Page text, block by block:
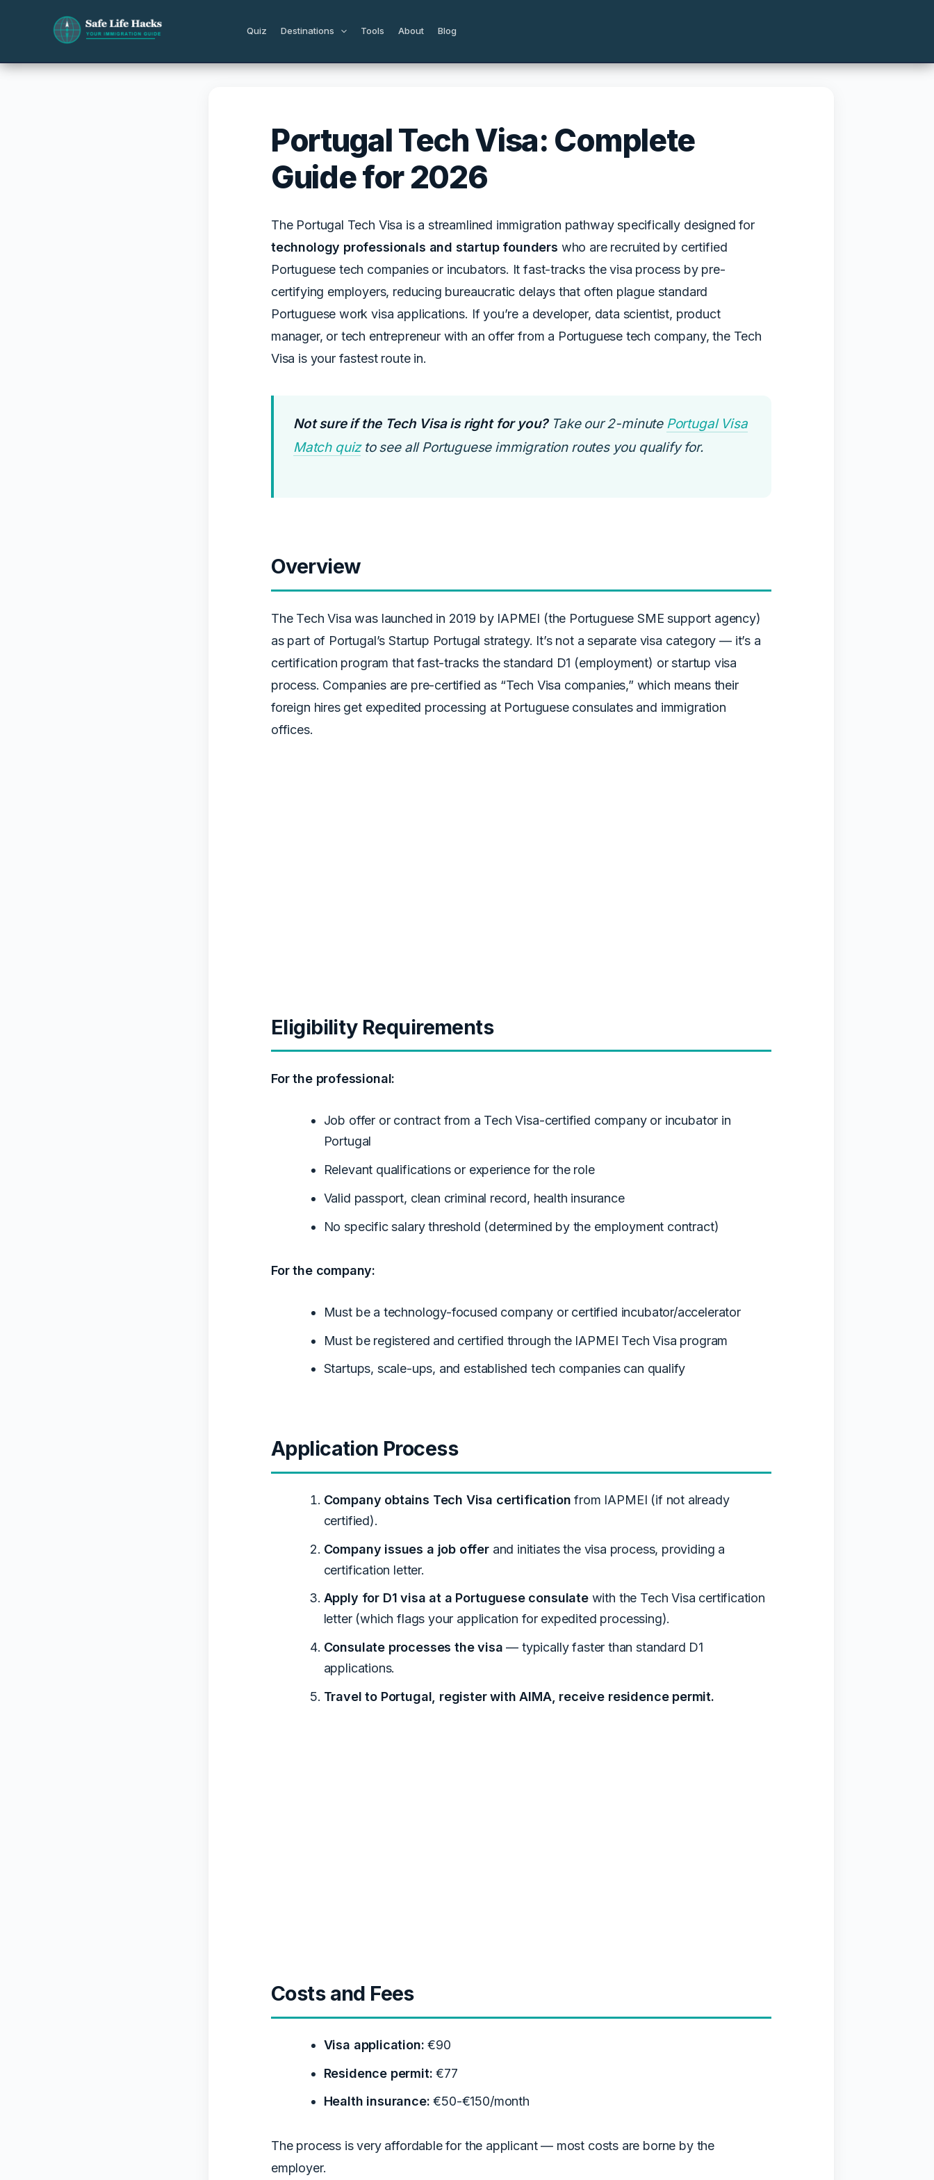
Quiz Destinations Tools About Blog
Portugal Tech Visa: Complete
Guide for 2026
The Portugal Tech Visa is a streamlined immigration pathway specifically designed for
technology professionals and startup founders who are recruited by certified
Portuguese tech companies or incubators. It fast-tracks the visa process by pre-
certifying employers, reducing bureaucratic delays that often plague standard
Portuguese work visa applications. If you’re a developer, data scientist, product
manager, or tech entrepreneur with an offer from a Portuguese tech company, the Tech
Visa is your fastest route in.
Not sure if the Tech Visa is right for you?Take our 2-minute Portugal Visa
Match quizto see all Portuguese immigration routes you qualify for.
Overview
The Tech Visa was launched in 2019 by IAPMEI (the Portuguese SME support agency)
as part of Portugal’s Startup Portugal strategy. It’s not a separate visa category — it’s a
certification program that fast-tracks the standard D1 (employment) or startup visa
process. Companies are pre-certified as “Tech Visa companies,” which means their
foreign hires get expedited processing at Portuguese consulates and immigration
offices.
Eligibility Requirements
For the professional:
Job offer or contract from a Tech Visa-certified company or incubator in
Portugal
Relevant qualifications or experience for the role
Valid passport, clean criminal record, health insurance
No specific salary threshold (determined by the employment contract)
For the company:
Must be a technology-focused company or certified incubator/accelerator
Must be registered and certified through the IAPMEI Tech Visa program
Startups, scale-ups, and established tech companies can qualify
Application Process
Company obtains Tech Visa certification from IAPMEI (if not already
certified).
Company issues a job offerand initiates the visa process, providing a
certification letter.
Apply for D1 visa at a Portuguese consulatewith the Tech Visa certification
letter (which flags your application for expedited processing).
Consulate processes the visa — typically faster than standard D1
applications.
Travel to Portugal, register with AIMA, receive residence permit.
Costs and Fees
Visa application: €90
Residence permit: €77
Health insurance: €50-€150/month
The process is very affordable for the applicant — most costs are borne by the
employer.